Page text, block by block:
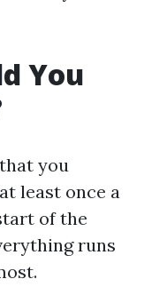
You
you
least once a
of the
runs